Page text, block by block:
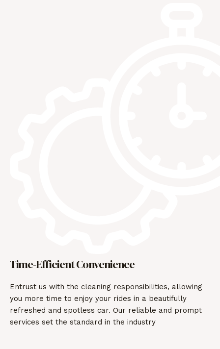
Time-Efficient Convenience
Entrust us with the cleaning responsibilities, allowing
you more time to enjoy your rides in a beautifully
refreshed and spotless car. Our reliable and prompt
services set the standard in the industry